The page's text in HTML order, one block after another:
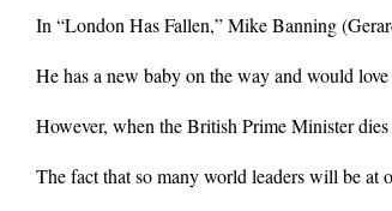
In “London Has Fallen,” Mike Banning
He has a new baby on the way and would
However, when the British Prime Minister
The fact that so many world leaders will be at